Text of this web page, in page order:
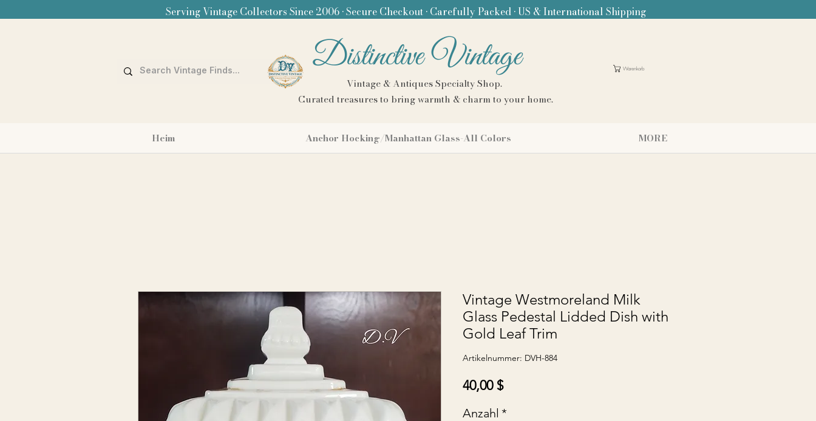
Serving Vintage Collectors Since 2006 • Secure Checkout • Carefully Packed • US & International Shipping
Distinctive Vintage
Vintage & Antiques Specialty Shop.
Curated treasures to bring warmth & charm to your home.
Warenkorb
Heim Anchor Hocking/Manhattan Glass-All Colors MORE
Vintage Westmoreland Milk
Glass Pedestal Lidded Dish with
Gold Leaf Trim
Artikelnummer: DVH-884
40,00 $Preis
Anzahl *